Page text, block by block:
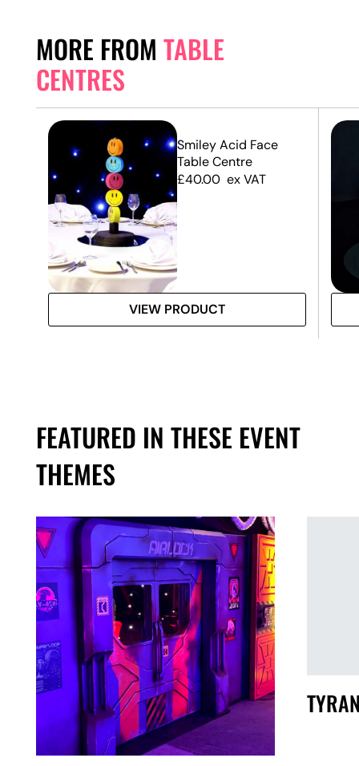
MORE FROM TABLE
CENTRES
Smiley Acid Face
Table Centre
£40.00 ex VAT
VIEW PRODUCT
FEATURED IN THESE EVENT
THEMES